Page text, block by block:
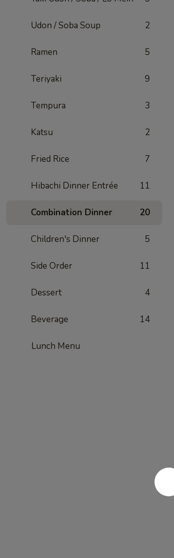
Udon / Soba Soup 2
Ramen 5
Teriyaki 9
Tempura 3
Katsu 2
Fried Rice 7
Hibachi Dinner Entrée 11
Combination Dinner 20
Children's Dinner 5
Side Order 11
Dessert 4
Beverage 14
Lunch Menu